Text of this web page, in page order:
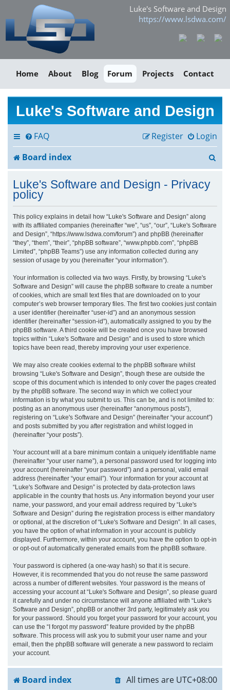
Luke's Software and Design
https://www.lsdwa.com/
Home About Blog Forum Projects Contact
Luke's Software and Design
FAQ Login
Register
Board index
r
Luke's Software and Design - Privacy
policy
This policy explains in detail how “Luke's Software and Design” along
with its affiliated companies (hereinafter “we”, “us”, “our”, “Luke's Software
and Design”, “https://www.lsdwa.com/forum”) and phpBB (hereinafter
“they”, “them”, “their”, “phpBB software”, “www.phpbb.com”, “phpBB
Limited”, “phpBB Teams”) use any information collected during any
session of usage by you (hereinafter “your information”).
Your information is collected via two ways. Firstly, by browsing “Luke's
Software and Design” will cause the phpBB software to create a number
of cookies, which are small text files that are downloaded on to your
computer’s web browser temporary files. The first two cookies just contain
a user identifier (hereinafter “user-id”) and an anonymous session
identifier (hereinafter “session-id”), automatically assigned to you by the
phpBB software. A third cookie will be created once you have browsed
topics within “Luke's Software and Design” and is used to store which
topics have been read, thereby improving your user experience.
We may also create cookies external to the phpBB software whilst
browsing “Luke's Software and Design”, though these are outside the
scope of this document which is intended to only cover the pages created
by the phpBB software. The second way in which we collect your
information is by what you submit to us. This can be, and is not limited to:
posting as an anonymous user (hereinafter “anonymous posts”),
registering on “Luke's Software and Design” (hereinafter “your account”)
and posts submitted by you after registration and whilst logged in
(hereinafter “your posts”).
Your account will at a bare minimum contain a uniquely identifiable name
(hereinafter “your user name”), a personal password used for logging into
your account (hereinafter “your password”) and a personal, valid email
address (hereinafter “your email”). Your information for your account at
“Luke's Software and Design” is protected by data-protection laws
applicable in the country that hosts us. Any information beyond your user
name, your password, and your email address required by “Luke's
Software and Design” during the registration process is either mandatory
or optional, at the discretion of “Luke's Software and Design”. In all cases,
you have the option of what information in your account is publicly
displayed. Furthermore, within your account, you have the option to opt-in
or opt-out of automatically generated emails from the phpBB software.
Your password is ciphered (a one-way hash) so that it is secure.
However, it is recommended that you do not reuse the same password
across a number of different websites. Your password is the means of
accessing your account at “Luke's Software and Design”, so please guard
it carefully and under no circumstance will anyone affiliated with “Luke's
Software and Design”, phpBB or another 3rd party, legitimately ask you
for your password. Should you forget your password for your account, you
can use the “I forgot my password” feature provided by the phpBB
software. This process will ask you to submit your user name and your
email, then the phpBB software will generate a new password to reclaim
your account.
Board index All times are UTC+08:00